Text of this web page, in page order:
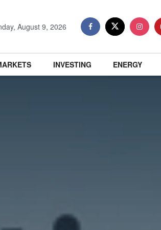
August 9, 2026
INVESTING ENERGY